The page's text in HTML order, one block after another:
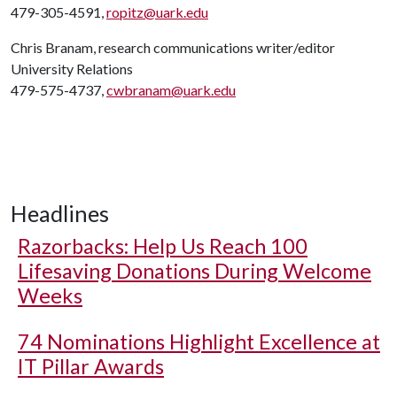
479-305-4591,ropitz@uark.edu
Chris Branam, research communications writer/editor
University Relations
479-575-4737,cwbranam@uark.edu
Headlines
Razorbacks: Help Us Reach 100
Lifesaving Donations During Welcome
Weeks
74 Nominations Highlight Excellence at
IT Pillar Awards